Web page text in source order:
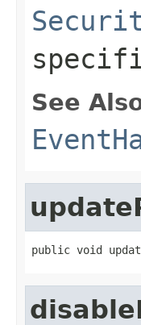
See
public void